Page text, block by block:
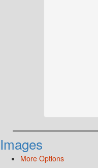
Images
More Options